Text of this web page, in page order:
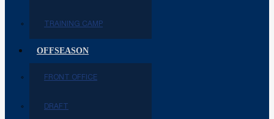
TRAINING CAMP
OFFSEASON
FRONT OFFICE
DRAFT